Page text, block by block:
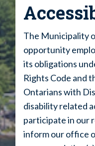
The Municipality
opportunity
its obligations
Rights Code and
Ontarians with
disability related
participate in our
inform our office